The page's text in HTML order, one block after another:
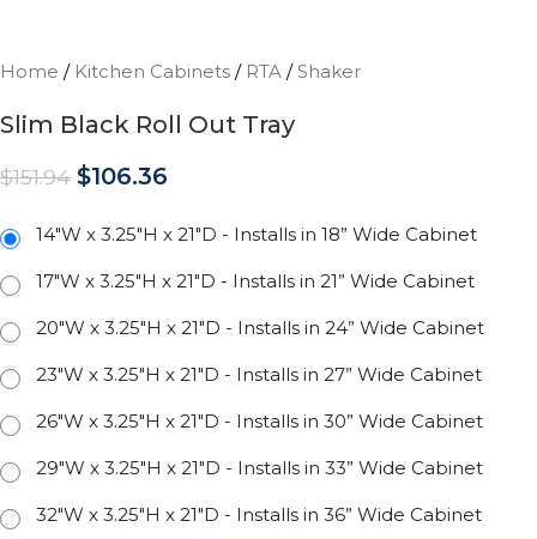
Home / Kitchen Cabinets / RTA / Shaker
Slim Black Roll Out Tray
$151.94 $106.36
14"W x 3.25"H x 21"D - Installs in 18” Wide Cabinet
17"W x 3.25"H x 21"D - Installs in 21” Wide Cabinet
20"W x 3.25"H x 21"D - Installs in 24” Wide Cabinet
23"W x 3.25"H x 21"D - Installs in 27” Wide Cabinet
26"W x 3.25"H x 21"D - Installs in 30” Wide Cabinet
29"W x 3.25"H x 21"D - Installs in 33” Wide Cabinet
32"W x 3.25"H x 21"D - Installs in 36” Wide Cabinet